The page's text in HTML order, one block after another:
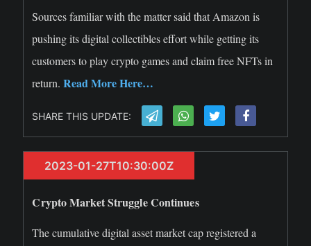
Sources familiar with the matter said that Amazon is
pushing its digital collectibles effort while getting its
customers to play crypto games and claim free NFTs in
return.Read More Here…
SHARE THIS UPDATE:
2023-01-27T10:30:00Z
Crypto Market Struggle Continues
The cumulative digital asset market cap registered a